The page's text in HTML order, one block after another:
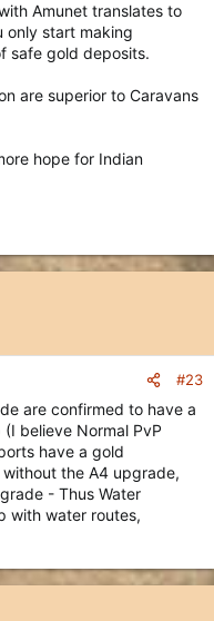
Amunet translates to
only start making
safe gold deposits.
are superior to Caravans
hope for Indian
#23
are confirmed to have a
believe Normal PvP
have a gold
the A4 upgrade,
- Thus Water
with water routes,